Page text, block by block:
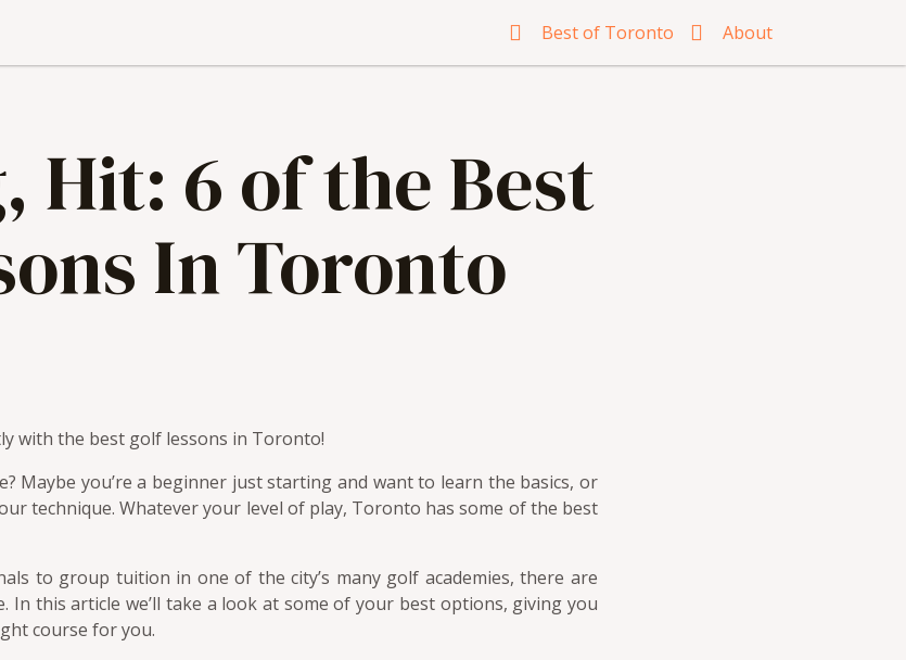
Best of Toronto About
Hit: 6 of the Best
In Toronto
with the best golf lessons in Toronto!
Maybe you’re a beginner just starting and want to learn the basics, or
technique. Whatever your level of play, Toronto has some of the best
to group tuition in one of the city’s many golf academies, there are
this article we’ll take a look at some of your best options, giving you
course for you.